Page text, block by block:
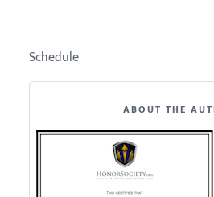
Schedule
ABOUT THE